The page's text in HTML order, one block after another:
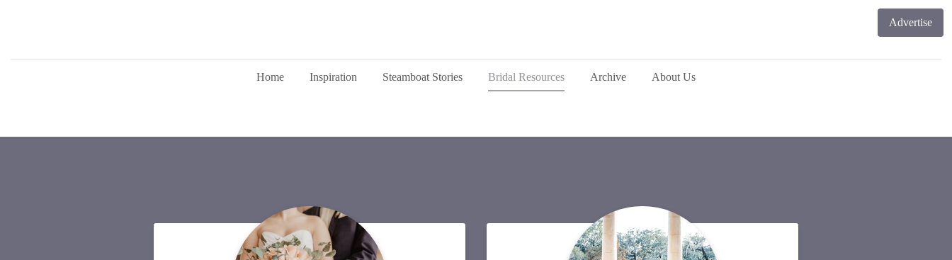
Home Inspiration Steamboat Stories Bridal Resources Archive About Us
Advertise